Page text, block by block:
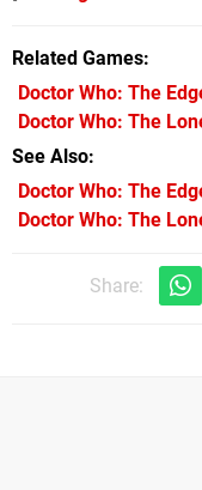
Related Games
Doctor Who: The
Doctor Who: The
See Also
Doctor Who: The
Doctor Who: The
Share: